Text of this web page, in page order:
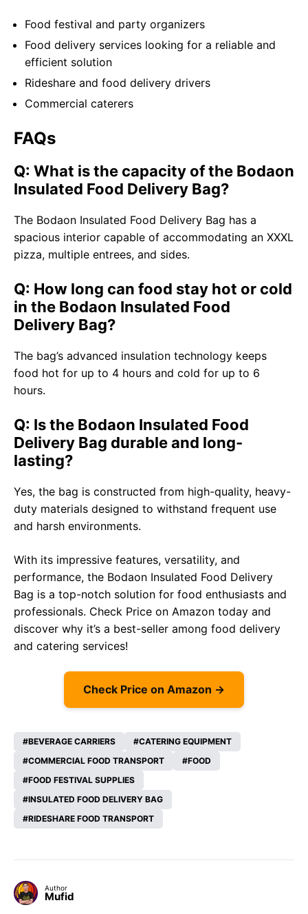
Food festival and party organizers
Food delivery services looking for a reliable and
efficient solution
Rideshare and food delivery drivers
Commercial caterers
FAQs
Q: What is the capacity of the Bodaon
Insulated Food Delivery Bag?
The Bodaon Insulated Food Delivery Bag has a
spacious interior capable of accommodating an XXXL
pizza, multiple entrees, and sides.
Q: How long can food stay hot or cold
in the Bodaon Insulated Food
Delivery Bag?
The bag’s advanced insulation technology keeps
food hot for up to 4 hours and cold for up to 6
hours.
Q: Is the Bodaon Insulated Food
Delivery Bag durable and long-
lasting?
Yes, the bag is constructed from high-quality, heavy-
duty materials designed to withstand frequent use
and harsh environments.
With its impressive features, versatility, and
performance, the Bodaon Insulated Food Delivery
Bag is a top-notch solution for food enthusiasts and
professionals. Check Price on Amazon today and
discover why it’s a best-seller among food delivery
and catering services!
Check Price on Amazon →
BEVERAGE CARRIERS
CATERING EQUIPMENT
COMMERCIAL FOOD TRANSPORT
FOOD
FOOD FESTIVAL SUPPLIES
INSULATED FOOD DELIVERY BAG
RIDESHARE FOOD TRANSPORT
Author
Mufid